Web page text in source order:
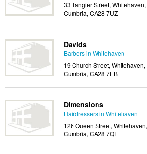
33 Tangier Street, Whitehaven,
Cumbria, CA28 7UZ
Davids
Barbers in Whitehaven
19 Church Street, Whitehaven,
Cumbria, CA28 7EB
Dimensions
Hairdressers in Whitehaven
126 Queen Street, Whitehaven,
Cumbria, CA28 7QF